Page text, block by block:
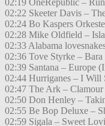
02:19 OneRepublic –
02:22 Skeeter Davis –
02:24 Bo Kaspers
02:28 Mike Oldfield –
02:33 Alabama
02:36 Tove Styrke –
02:39 Santana – Europe
02:44 Hurriganes – I Will
02:47 The Ark –
02:50 Don Henley –
02:55 Be Bop Deluxe –
02:59 Sigala – Sweet